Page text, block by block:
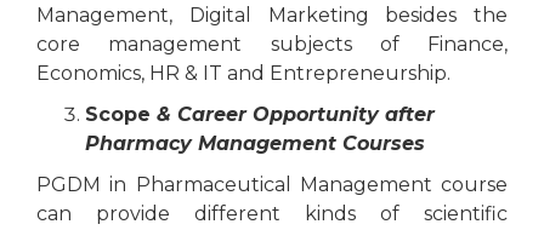
Management, Digital Marketing besides the
core management subjects of Finance,
Economics, HR & IT and Entrepreneurship.
Scope & Career Opportunity after
Pharmacy Management Courses
PGDM in Pharmaceutical Management course
can provide different kinds of scientific